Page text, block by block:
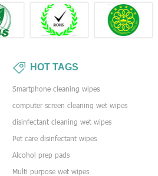
HOT TAGS
Smartphone cleaning wipes
computer screen cleaning wet wipes
disinfectant cleaning wet wipes
Pet care disinfectant wipes
Alcohol prep pads
Multi purpose wet wipes